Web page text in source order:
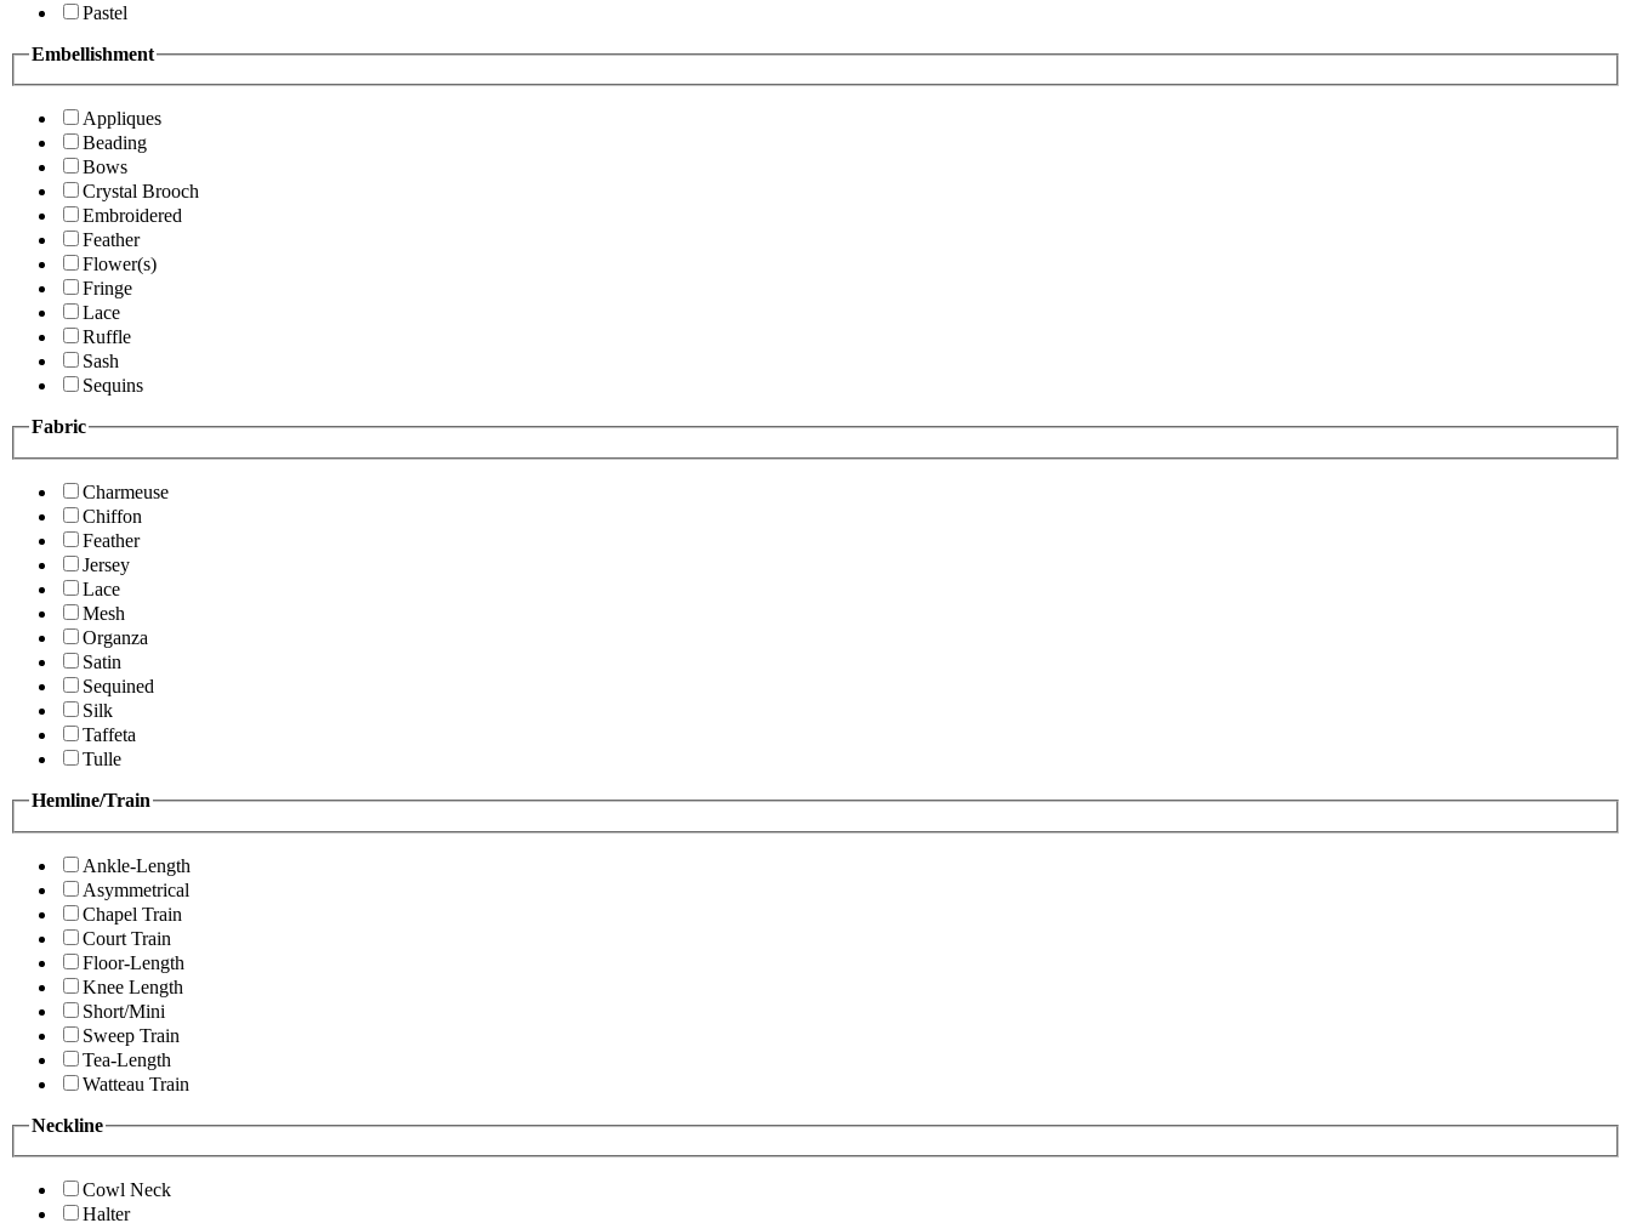
Pastel
Embellishment
Appliques
Beading
Bows
Crystal Brooch
Embroidered
Feather
Flower(s)
Fringe
Lace
Ruffle
Sash
Sequins
Fabric
Charmeuse
Chiffon
Feather
Jersey
Lace
Mesh
Organza
Satin
Sequined
Silk
Taffeta
Tulle
Hemline/Train
Ankle-Length
Asymmetrical
Chapel Train
Court Train
Floor-Length
Knee Length
Short/Mini
Sweep Train
Tea-Length
Watteau Train
Neckline
Cowl Neck
Halter